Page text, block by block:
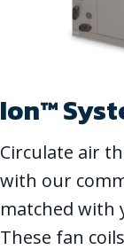
Ion™
Circulate air
with our
matched with
These fan